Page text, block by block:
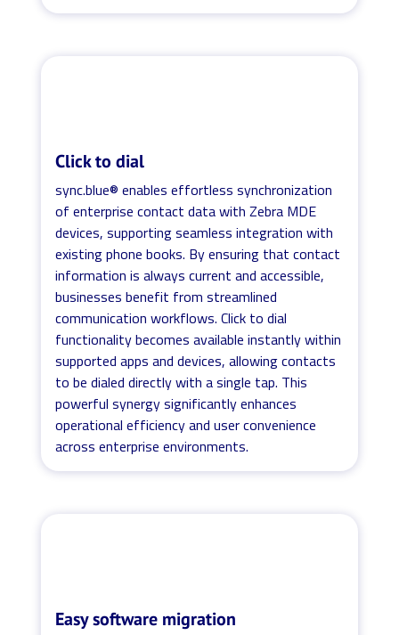
Click to dial
sync.blue® enables effortless synchronization
of enterprise contact data with Zebra MDE
devices, supporting seamless integration with
existing phone books. By ensuring that contact
information is always current and accessible,
businesses benefit from streamlined
communication workflows. Click to dial
functionality becomes available instantly within
supported apps and devices, allowing contacts
to be dialed directly with a single tap. This
powerful synergy significantly enhances
operational efficiency and user convenience
across enterprise environments.
Easy software migration